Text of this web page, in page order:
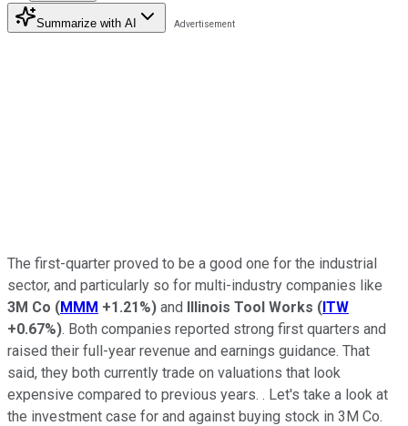
Summarize with AI
The first-quarter proved to be a good one for the industrial
sector, and particularly so for multi-industry companies like
3M Co (MMM +1.21%) and Illinois Tool Works (ITW
+0.67%). Both companies reported strong first quarters and
raised their full-year revenue and earnings guidance. That
said, they both currently trade on valuations that look
expensive compared to previous years. . Let's take a look at
the investment case for and against buying stock in 3M Co.